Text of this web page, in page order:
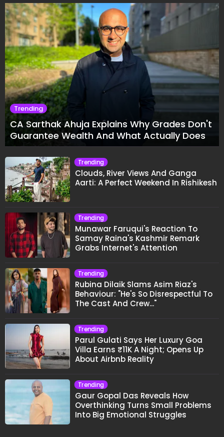
Trending
CA Sarthak Ahuja Explains Why Grades Don't
Guarantee Wealth And What Actually Does
Trending
Clouds, River Views And Ganga
Aarti: A Perfect Weekend In Rishikesh
Trending
Munawar Faruqui's Reaction To
Samay Raina's Kashmir Remark
Grabs Internet's Attention
Trending
Rubina Dilaik Slams Asim Riaz's
Behaviour: "He's So Disrespectful To
The Cast And Crew..."
Trending
Parul Gulati Says Her Luxury Goa
Villa Earns ₹11K A Night; Opens Up
About Airbnb Reality
Trending
Gaur Gopal Das Reveals How
Overthinking Turns Small Problems
Into Big Emotional Struggles